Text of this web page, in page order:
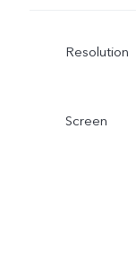
Resolution
Screen